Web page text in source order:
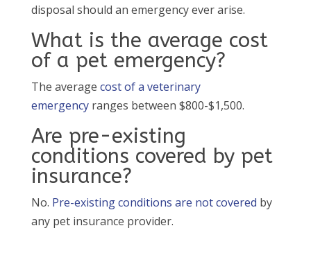
disposal should an emergency ever arise.
What is the average cost
of a pet emergency?
The average cost of a veterinary
emergencyranges between $800-$1,500.
Are pre-existing
conditions covered by pet
insurance?
No. Pre-existing conditions are not covered by
any pet insurance provider.